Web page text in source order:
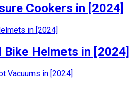
Cookers in [2024]
Bike Helmets in [2024]